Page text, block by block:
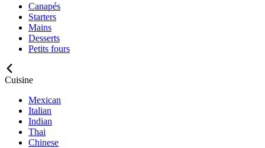
Canapés
Starters
Mains
Desserts
Petits fours
Cuisine
Mexican
Italian
Indian
Thai
Chinese